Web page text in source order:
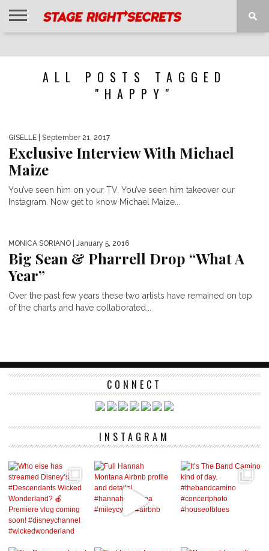
ALL POSTS TAGGED
"HAPPY"
GISELLE | September 21, 2017
Exclusive Interview With Michael
Maize
You’ve seen him on your TV. You’ve seen him takeover our
Instagram. Now get to know Michael Maize...
MONICA SORIANO | January 5, 2016
Big Sean & Pharrell Drop “What A
Year”
Over the past few years these two artists have remained on top
of the charts and have collaborated...
CONNECT
INSTAGRAM